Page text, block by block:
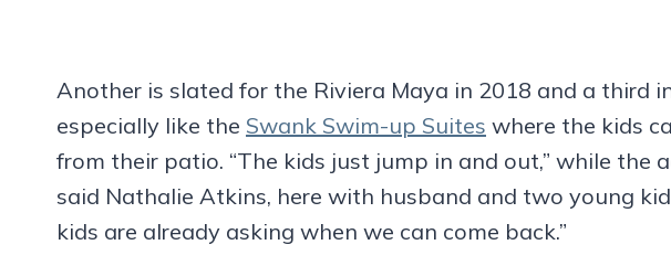
Another is slated for the Riviera Maya in 2018 and a third
especially like the Swank Swim-up Suites where the kids
from their patio. “The kids just jump in and out,” while the
said Nathalie Atkins, here with husband and two young
kids are already asking when we can come back.”